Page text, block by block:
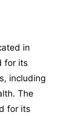
in
for its
including
The
for its